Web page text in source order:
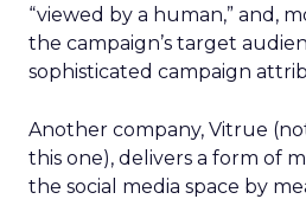
“viewed by a human,” and,
the campaign’s target
sophisticated campaign
Another company, Vitrue
this one), delivers a form of
the social media space by